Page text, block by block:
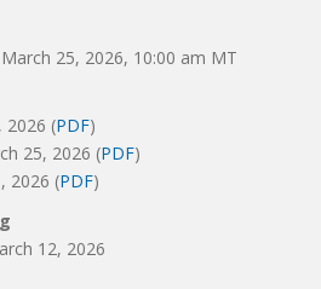
25, 2026, 10:00 am MT
2026 (PDF)
25, 2026 (PDF)
2026 (PDF)
12, 2026